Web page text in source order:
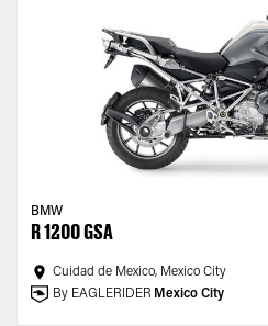
BMW
R 1200 GSA
Cuidad de Mexico, Mexico City
By EAGLERIDER Mexico City